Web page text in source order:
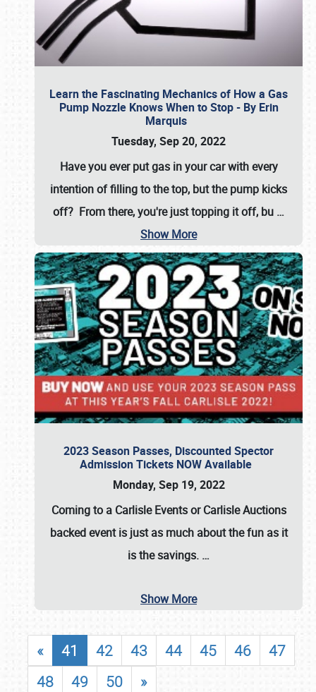
Learn the Fascinating Mechanics of How a Gas
Pump Nozzle Knows When to Stop - By Erin
Marquis
Tuesday, Sep 20, 2022
Have you ever put gas in your car with every
intention of filling to the top, but the pump kicks
off? From there, you're just topping it off, bu …
Show More
2023 Season Passes, Discounted Spector
Admission Tickets NOW Available
Monday, Sep 19, 2022
Coming to a Carlisle EventsorCarlisle Auctions
backed event is just as much about the fun as it
is the savings. …
Show More
« 41 42 43 44 45 46
47
48
49 50 »